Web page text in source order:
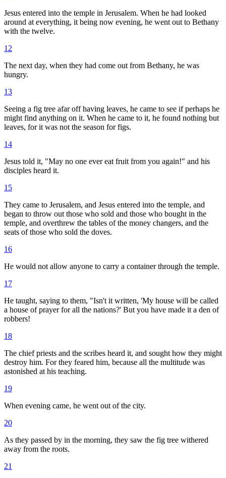
Jesus entered into the temple in Jerusalem. When he had looked
around at everything, it being now evening, he went out to Bethany
with the twelve.
12
The next day, when they had come out from Bethany, he was
hungry.
13
Seeing a fig tree afar off having leaves, he came to see if perhaps he
might find anything on it. When he came to it, he found nothing but
leaves, for it was not the season for figs.
14
Jesus told it, "May no one ever eat fruit from you again!" and his
disciples heard it.
15
They came to Jerusalem, and Jesus entered into the temple, and
began to throw out those who sold and those who bought in the
temple, and overthrew the tables of the money changers, and the
seats of those who sold the doves.
16
He would not allow anyone to carry a container through the temple.
17
He taught, saying to them, "Isn't it written, 'My house will be called
a house of prayer for all the nations?' But you have made it a den of
robbers!
18
The chief priests and the scribes heard it, and sought how they might
destroy him. For they feared him, because all the multitude was
astonished at his teaching.
19
When evening came, he went out of the city.
20
As they passed by in the morning, they saw the fig tree withered
away from the roots.
21